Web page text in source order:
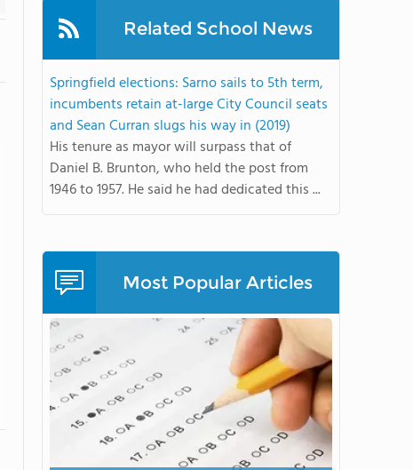
Related School News
Springfield elections: Sarno sails to 5th term,
incumbents retain at-large City Council seats
and Sean Curran slugs his way in (2019)
His tenure as mayor will surpass that of
Daniel B. Brunton, who held the post from
1946 to 1957. He said he had dedicated this ...
Most Popular Articles